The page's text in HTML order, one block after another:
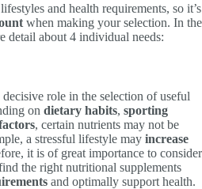
and health requirements, so it’s
when making your selection. In the
about 4 individual needs:
role in the selection of useful
on dietary habits, sporting
, certain nutrients may not be
a stressful lifestyle may increase
it is of great importance to consider
the right nutritional supplements
and optimally support health.